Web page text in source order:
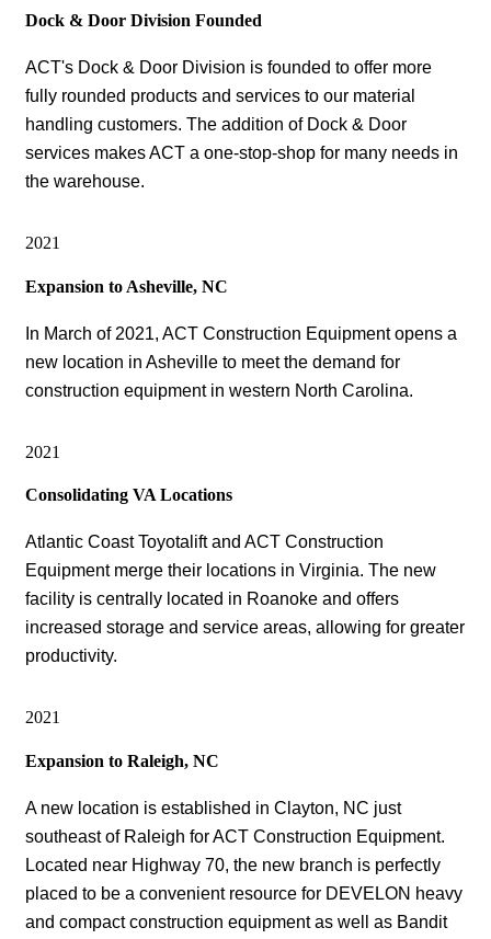
Dock & Door Division Founded
ACT's Dock & Door Division is founded to offer more
fully rounded products and services to our material
handling customers. The addition of Dock & Door
services makes ACT a one-stop-shop for many needs in
the warehouse.
2021
Expansion to Asheville, NC
In March of 2021, ACT Construction Equipment opens a
new location in Asheville to meet the demand for
construction equipment in western North Carolina.
2021
Consolidating VA Locations
Atlantic Coast Toyotalift and ACT Construction
Equipment merge their locations in Virginia. The new
facility is centrally located in Roanoke and offers
increased storage and service areas, allowing for greater
productivity.
2021
Expansion to Raleigh, NC
A new location is established in Clayton, NC just
southeast of Raleigh for ACT Construction Equipment.
Located near Highway 70, the new branch is perfectly
placed to be a convenient resource for DEVELON heavy
and compact construction equipment as well as Bandit